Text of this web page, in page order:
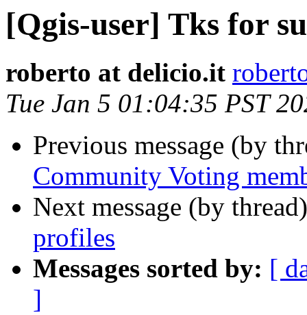
[Qgis-user] Tks for
roberto at delicio.it
Tue Jan 5 01:04:35 PST
Previous message (by
Community Voting
Next message (by
profiles
Messages sorted by: [
]